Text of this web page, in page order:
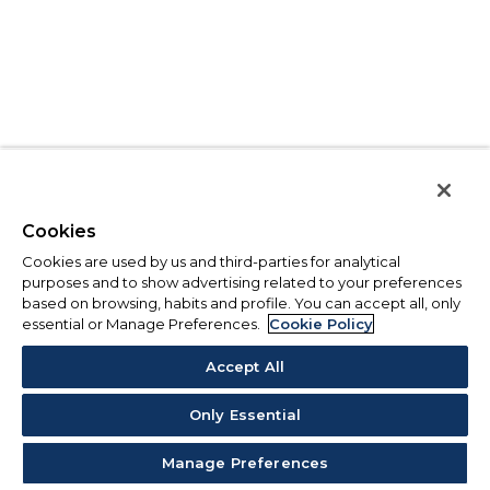
Cookies
Cookies are used by us and third-parties for analytical
purposes and to show advertising related to your preferences
based on browsing, habits and profile. You can accept all, only
essential or Manage Preferences.
Cookie Policy
Accept All
Only Essential
Manage Preferences